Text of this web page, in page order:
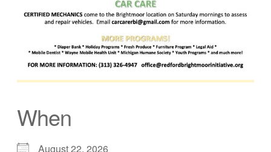
When
August 22, 2026